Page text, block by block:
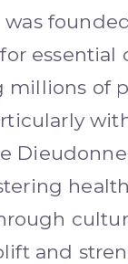
essential
millions of
and